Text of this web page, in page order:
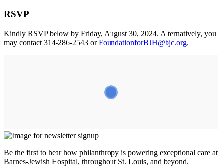
RSVP
Kindly RSVP below by Friday, August 30, 2024. Alternatively, you
may contact 314-286-2543 orFoundationforBJH@bjc.org.
Be the first to hear how philanthropy is powering exceptional care at
Barnes-Jewish Hospital, throughout St. Louis, and beyond.